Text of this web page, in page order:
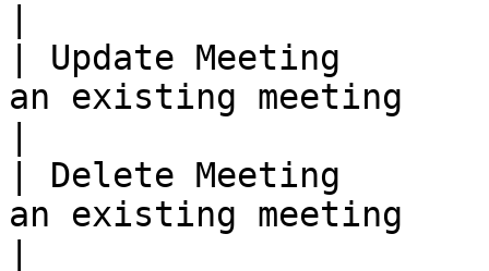
| Update Meeting
an existing meeting
| Delete Meeting
an existing meeting